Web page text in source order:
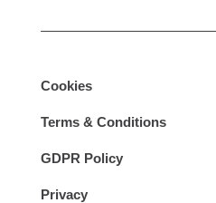
Cookies
Terms & Conditions
GDPR Policy
Privacy